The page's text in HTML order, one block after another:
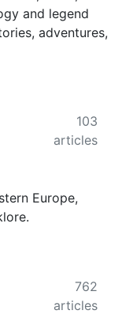
and legend
adventures,
103
articles
Europe,
762
articles